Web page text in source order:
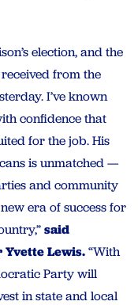
election, and the
from the
I’ve known
confidence that
for the job. His
is unmatched —
and community
era of success for
said
Lewis.“With
Party will
in state and local